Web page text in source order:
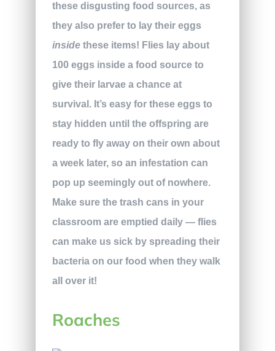
these disgusting food sources, as
they also prefer to lay their eggs
inside these items! Flies lay about
100 eggs inside a food source to
give their larvae a chance at
survival. It’s easy for these eggs to
stay hidden until the offspring are
ready to fly away on their own about
a week later, so an infestation can
pop up seemingly out of nowhere.
Make sure the trash cans in your
classroom are emptied daily — flies
can make us sick by spreading their
bacteria on our food when they walk
all over it!
Roaches